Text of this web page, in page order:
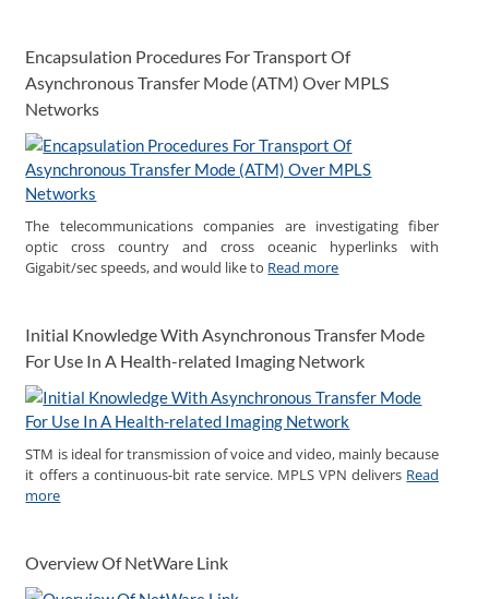
Encapsulation Procedures For Transport Of
Asynchronous Transfer Mode (ATM) Over MPLS
Networks
The telecommunications companies are investigating fiber
optic cross country and cross oceanic hyperlinks with
Gigabit/sec speeds, and would like to Read more
Initial Knowledge With Asynchronous Transfer Mode
For Use In A Health-related Imaging Network
STM is ideal for transmission of voice and video, mainly because
it offers a continuous-bit rate service. MPLS VPN delivers Read
more
Overview Of NetWare Link